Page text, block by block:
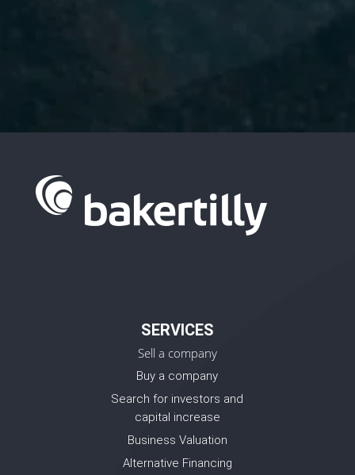
SERVICES
Sell a company
Buy a company
Search for investors and
capital increase
Business Valuation
Alternative Financing